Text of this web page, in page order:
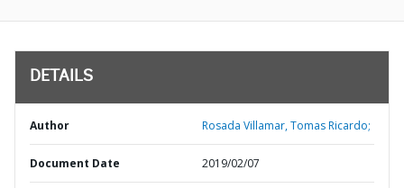
DETAILS
Author Rosada Villamar, Tomas Ricardo;
Document Date 2019/02/07